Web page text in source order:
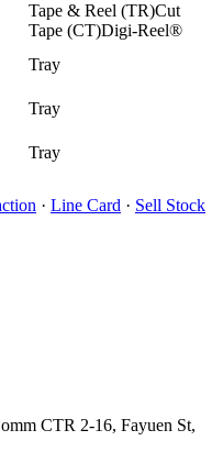
Tape & Reel (TR)Cut
Tape (CT)Digi-Reel®
Tray
Tray
Tray
· Line Card · Sell Stock
CTR 2-16, Fayuen St,